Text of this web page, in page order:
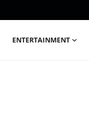
ENTERTAINMENT